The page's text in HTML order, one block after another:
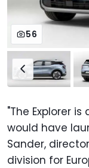
56
"The Explorer
would have
Sander,
division for